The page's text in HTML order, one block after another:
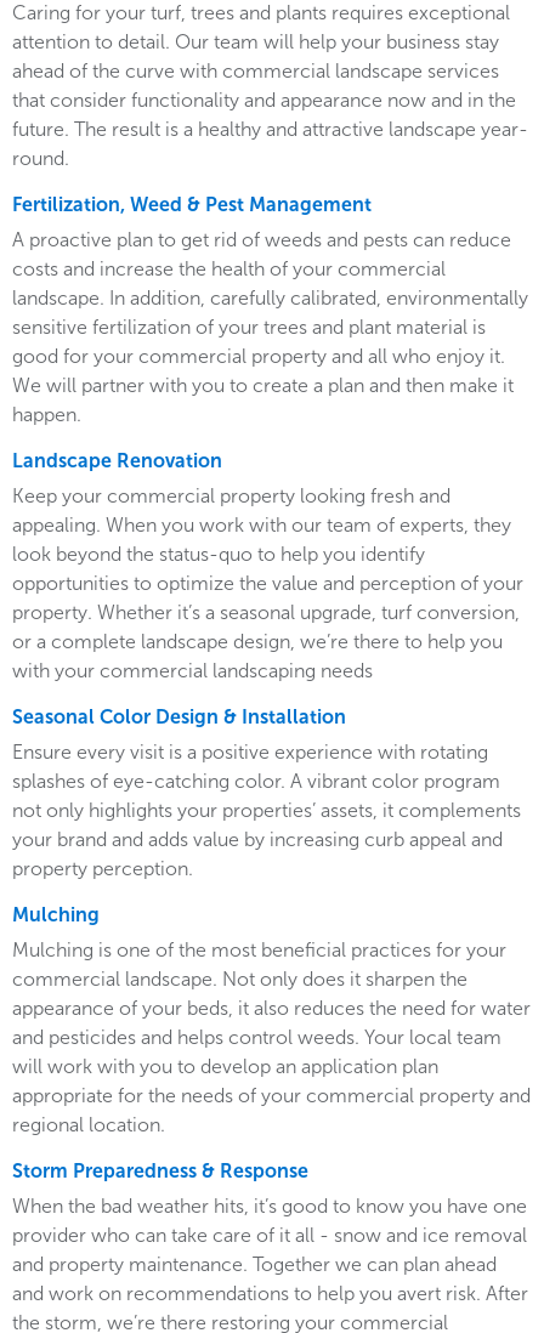
Caring for your turf, trees and plants requires exceptional
attention to detail. Our team will help your business stay
ahead of the curve with commercial landscape services
that consider functionality and appearance now and in the
future. The result is a healthy and attractive landscape year-
round.
Fertilization, Weed & Pest Management
A proactive plan to get rid of weeds and pests can reduce
costs and increase the health of your commercial
landscape. In addition, carefully calibrated, environmentally
sensitive fertilization of your trees and plant material is
good for your commercial property and all who enjoy it.
We will partner with you to create a plan and then make it
happen.
Landscape Renovation
Keep your commercial property looking fresh and
appealing. When you work with our team of experts, they
look beyond the status-quo to help you identify
opportunities to optimize the value and perception of your
property. Whether it’s a seasonal upgrade, turf conversion,
or a complete landscape design, we’re there to help you
with your commercial landscaping needs
Seasonal Color Design & Installation
Ensure every visit is a positive experience with rotating
splashes of eye-catching color. A vibrant color program
not only highlights your properties’ assets, it complements
your brand and adds value by increasing curb appeal and
property perception.
Mulching
Mulching is one of the most beneficial practices for your
commercial landscape. Not only does it sharpen the
appearance of your beds, it also reduces the need for water
and pesticides and helps control weeds. Your local team
will work with you to develop an application plan
appropriate for the needs of your commercial property and
regional location.
Storm Preparedness & Response
When the bad weather hits, it’s good to know you have one
provider who can take care of it all - snow and ice removal
and property maintenance. Together we can plan ahead
and work on recommendations to help you avert risk. After
the storm, we’re there restoring your commercial